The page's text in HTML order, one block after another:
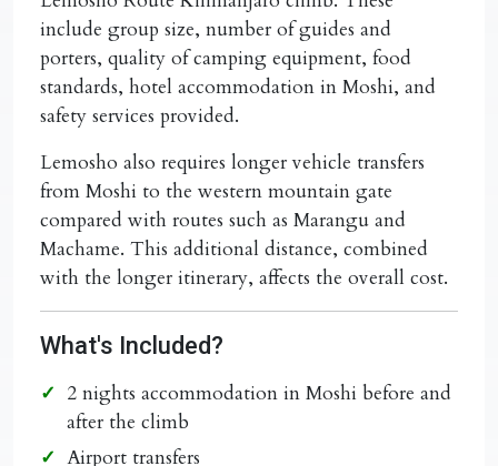
include group size, number of guides and
porters, quality of camping equipment, food
standards, hotel accommodation in Moshi, and
safety services provided.
Lemosho also requires longer vehicle transfers
from Moshi to the western mountain gate
compared with routes such as Marangu and
Machame. This additional distance, combined
with the longer itinerary, affects the overall cost.
What's Included?
2 nights accommodation in Moshi before and
after the climb
Airport transfers